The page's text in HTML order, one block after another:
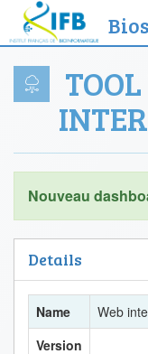
Details
Name
Web
Version